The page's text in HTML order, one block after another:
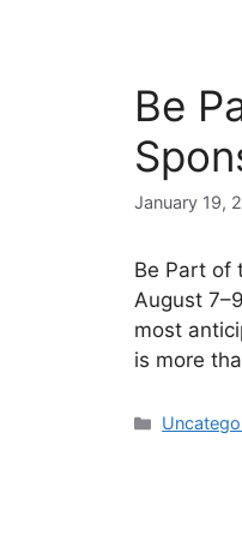
Be
January 19,
Be Part of
August
most
is more